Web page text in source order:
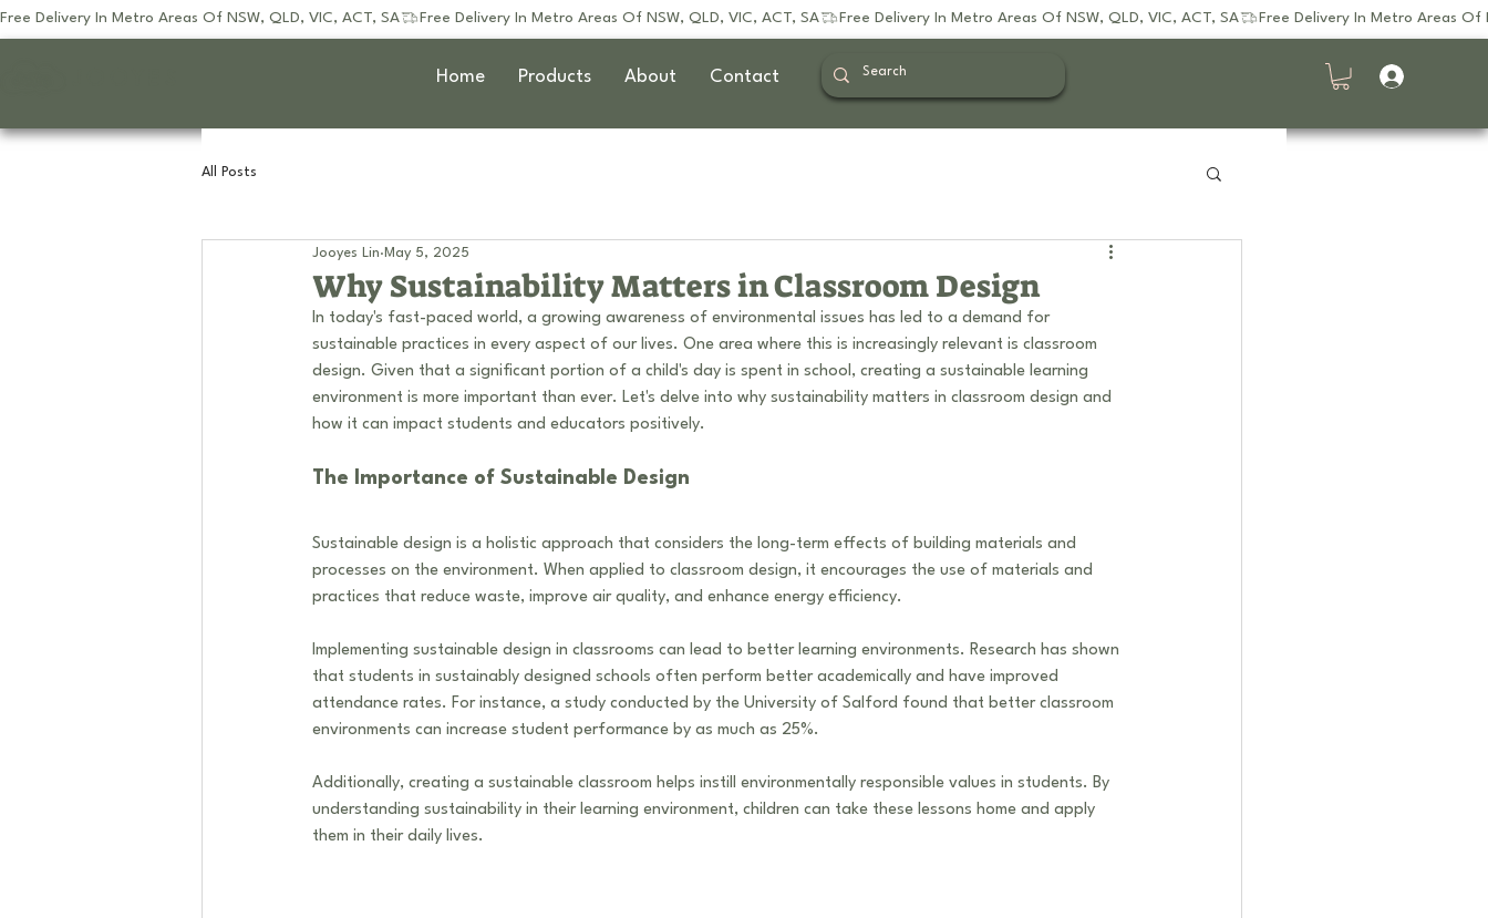
Free Delivery In Metro Areas Of NSW, QLD, VIC, ACT, SA
Home Products About Contact
All Posts
Why Sustainability Matters in Classroom Design
Jooyes Lin May 5, 2025
In today's fast-paced world, a growing awareness of environmental issues has led to a demand for
sustainable practices in every aspect of our lives. One area where this is increasingly relevant is classroom
design. Given that a significant portion of a child's day is spent in school, creating a sustainable learning
environment is more important than ever. Let's delve into why sustainability matters in classroom design and
how it can impact students and educators positively.
The Importance of Sustainable Design
Sustainable design is a holistic approach that considers the long-term effects of building materials and
processes on the environment. When applied to classroom design, it encourages the use of materials and
practices that reduce waste, improve air quality, and enhance energy efficiency.
Implementing sustainable design in classrooms can lead to better learning environments. Research has shown
that students in sustainably designed schools often perform better academically and have improved
attendance rates. For instance, a study conducted by the University of Salford found that better classroom
environments can increase student performance by as much as 25%.
Additionally, creating a sustainable classroom helps instill environmentally responsible values in students. By
understanding sustainability in their learning environment, children can take these lessons home and apply
them in their daily lives.